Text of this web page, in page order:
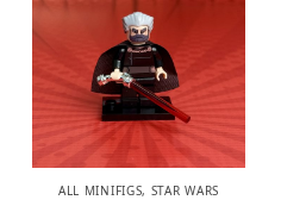
ALL MINIFIGS, STAR WARS